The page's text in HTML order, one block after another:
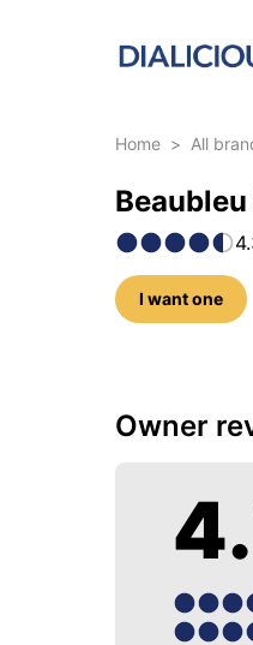
Home > All
I want one
34
Owner